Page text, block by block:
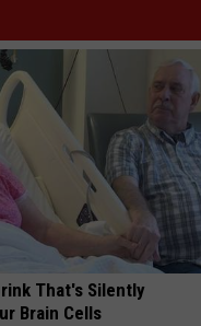
That's Silently
Brain Cells